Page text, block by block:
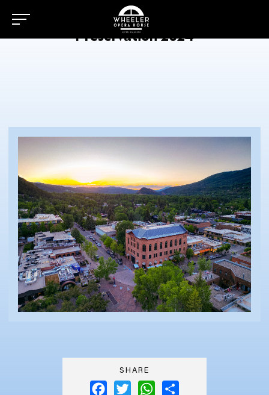
Preservation 2024
SHARE
FacebookTwitter WhatsApp